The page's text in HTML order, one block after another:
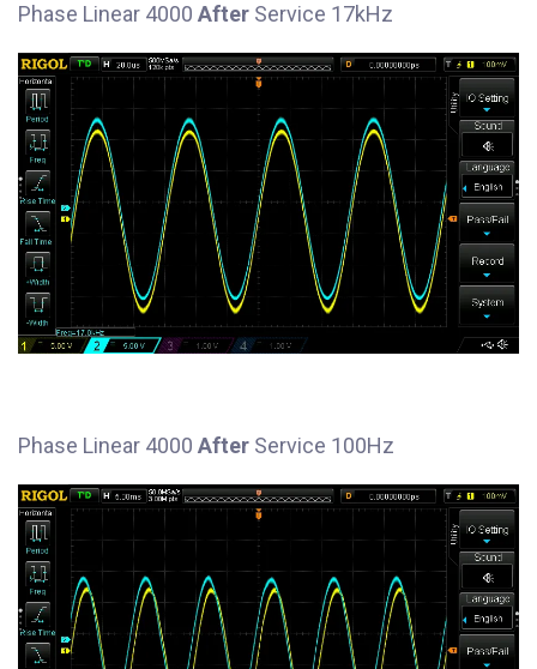
Phase Linear 4000 After Service 17kHz
Phase Linear 4000 After Service 100Hz